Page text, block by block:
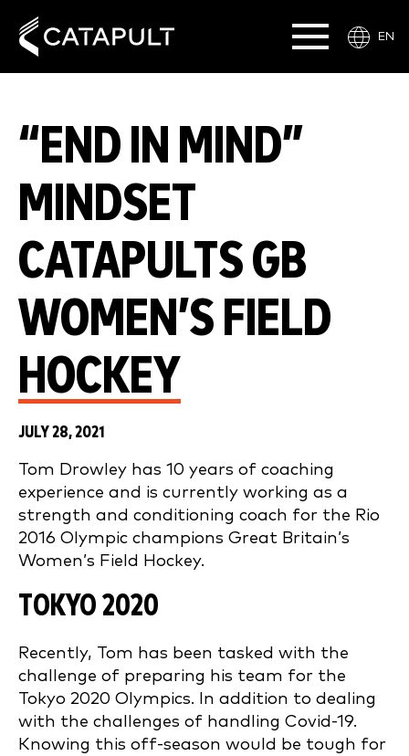
EN
“END IN MIND”
MINDSET
CATAPULTS GB
WOMEN’S FIELD
HOCKEY
JULY 28, 2021
Tom Drowley has 10 years of coaching
experience and is currently working as a
strength and conditioning coach for the Rio
2016 Olympic champions Great Britain’s
Women’s Field Hockey.
TOKYO 2020
Recently, Tom has been tasked with the
challenge of preparing his team for the
Tokyo 2020 Olympics. In addition to dealing
with the challenges of handling Covid-19.
Knowing this off-season would be tough for